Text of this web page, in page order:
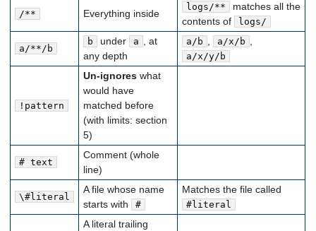
/** Everything inside
logs/**
matches all the
contents of
logs/
a/**/b
b under a
, at
any depth
a/b a/x/b
a/x/y/b
!pattern
Un-ignores what
would have
matched before
(with limits: section
5)
# text
Comment (whole
line)
\#literal
A file whose name
starts with
#
Matches the file called
#literal
A literal trailing